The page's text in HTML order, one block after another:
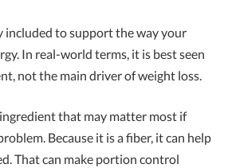
included to support the way your
In real-world terms, it is best seen
not the main driver of weight loss.
that may matter most if
Because it is a fiber, it can help
That can make portion control